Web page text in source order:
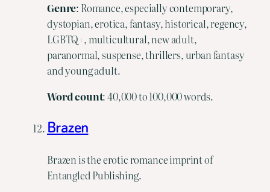
Genre: Romance, especially contemporary,
dystopian, erotica, fantasy, historical, regency,
LGBTQ+, multicultural, new adult,
paranormal, suspense, thrillers, urban fantasy
and young adult.
Wordcount: 40,000 to 100,000 words.
Brazen
Brazen is the erotic romance imprint of
Entangled Publishing.